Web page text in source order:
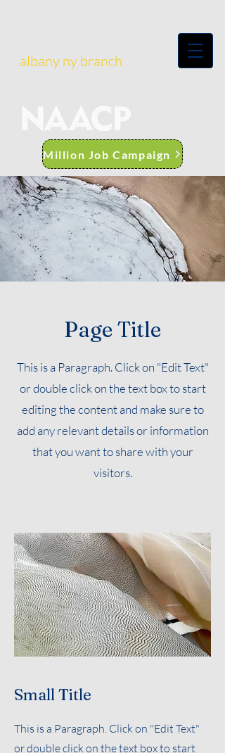
albany ny branch
Million Job Campaign
Page Title
This is a Paragraph. Click on "Edit Text"
or double click on the text box to start
editing the content and make sure to
add any relevant details or information
that you want to share with your
visitors.
Small Title
This is a Paragraph. Click on "Edit Text"
or double click on the text box to start